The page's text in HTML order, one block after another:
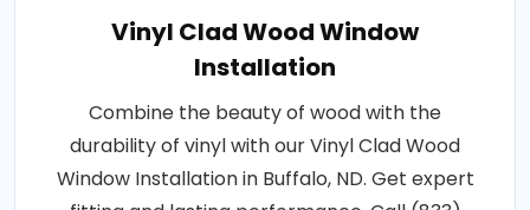
Vinyl Clad Wood Window
Installation
Combine the beauty of wood with the
durability of vinyl with our Vinyl Clad Wood
Window Installation in Buffalo, ND. Get expert